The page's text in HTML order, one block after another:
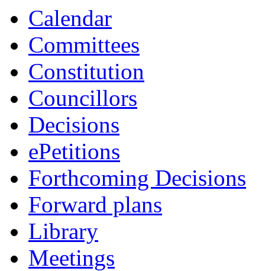
Calendar
Committees
Constitution
Councillors
Decisions
ePetitions
Forthcoming Decisions
Forward plans
Library
Meetings